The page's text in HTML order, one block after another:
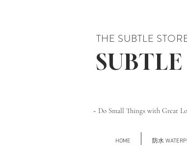
THE SUBTLE
~ Do Small Things with Great
HOME 防水